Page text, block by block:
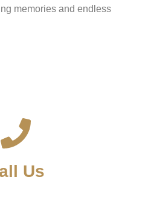
memories and endless
Us